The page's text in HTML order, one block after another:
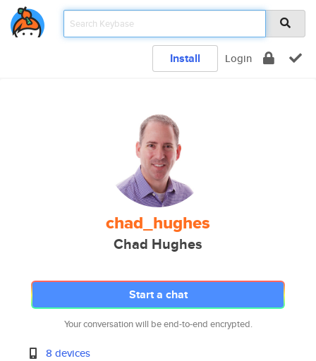
Install Login
chad_hughes
Chad Hughes
Start a chat
Your conversation will be end-to-end encrypted.
8 devices